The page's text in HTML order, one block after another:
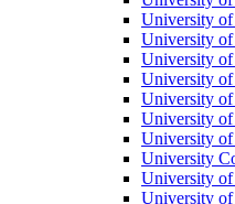
University
University
University
University
University
University
University
University
University
University